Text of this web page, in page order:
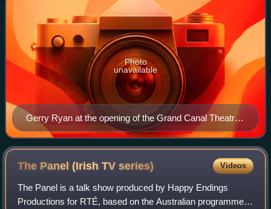
Gerry Ryan at the opening of the Grand Canal Theatre
in March 2010
Photo
unavailable
The Panel (Irish TVseries) Videos
The Panel is a talk show produced by Happy Endings
Productions for RTÉ, based on the Australian programme